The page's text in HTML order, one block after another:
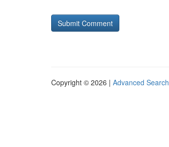
Copyright © 2026 | Advanced Search